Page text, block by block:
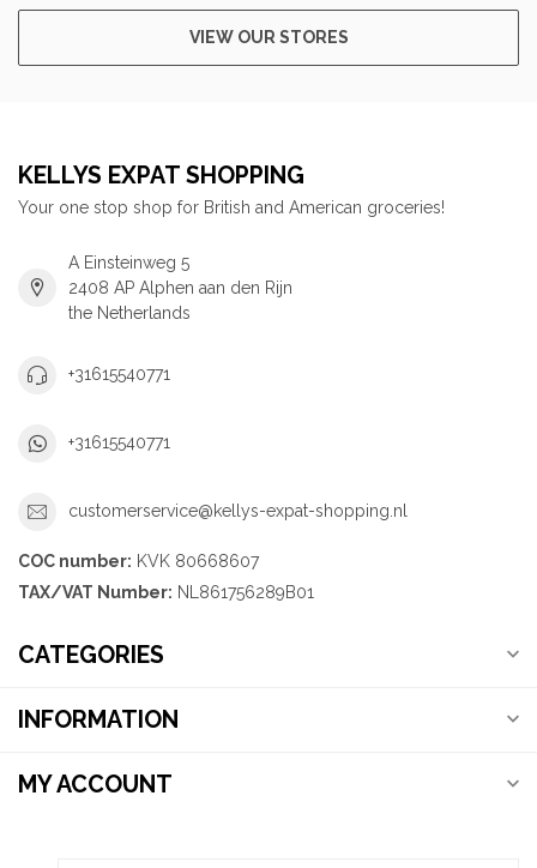
VIEW OUR STORES
KELLYS EXPAT SHOPPING
Your one stop shop for British and American groceries!
A Einsteinweg 5
2408 AP Alphen aan den Rijn
the Netherlands
+31615540771
+31615540771
customerservice@kellys-expat-shopping.nl
COC number: KVK 80668607
TAX/VAT Number: NL861756289B01
CATEGORIES
INFORMATION
MY ACCOUNT